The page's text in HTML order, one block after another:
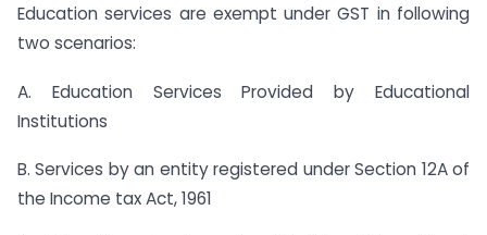
Education services are exempt under GST in following
two scenarios:
A. Education Services Provided by Educational
Institutions
B. Services by an entity registered under Section 12A of
the Income tax Act, 1961